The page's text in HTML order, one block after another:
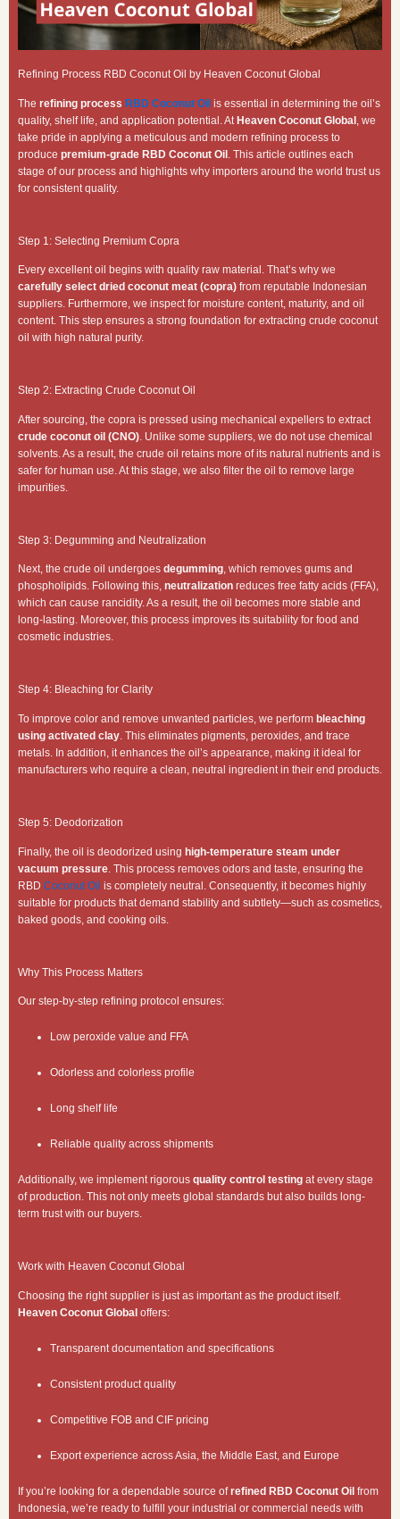
Refining Process RBD Coconut Oil by Heaven Coconut Global
The refining process RBD Coconut Oil is essential in determining the oil’s
quality, shelf life, and application potential. At Heaven Coconut Global , we
take pride in applying a meticulous and modern refining process to
produce premium-grade RBD Coconut Oil . This article outlines each
stage of our process and highlights why importers around the world trust us
for consistent quality.
Step 1: Selecting Premium Copra
Every excellent oil begins with quality raw material. That’s why we
carefully select dried coconut meat (copra) from reputable Indonesian
suppliers. Furthermore, we inspect for moisture content, maturity, and oil
content. This step ensures a strong foundation for extracting crude coconut
oil with high natural purity.
Step 2: Extracting Crude Coconut Oil
After sourcing, the copra is pressed using mechanical expellers to extract
crude coconut oil (CNO) . Unlike some suppliers, we do not use chemical
solvents. As a result, the crude oil retains more of its natural nutrients and is
safer for human use. At this stage, we also filter the oil to remove large
impurities.
Step 3: Degumming and Neutralization
Next, the crude oil undergoes degumming, which removes gums and
phospholipids. Following this, neutralization reduces free fatty acids (FFA),
which can cause rancidity. As a result, the oil becomes more stable and
long-lasting. Moreover, this process improves its suitability for food and
cosmetic industries.
Step 4: Bleaching for Clarity
To improve color and remove unwanted particles, we perform bleaching
using activated clay. This eliminates pigments, peroxides, and trace
metals. In addition, it enhances the oil’s appearance, making it ideal for
manufacturers who require a clean, neutral ingredient in their end products.
Step 5: Deodorization
Finally, the oil is deodorized using high-temperature steam under
vacuum pressure . This process removes odors and taste, ensuring the
RBD Coconut Oil is completely neutral. Consequently, it becomes highly
suitable for products that demand stability and subtlety—such as cosmetics,
baked goods, and cooking oils.
Why This Process Matters
Our step-by-step refining protocol ensures:
Low peroxide value and FFA
Odorless and colorless profile
Long shelf life
Reliable quality across shipments
Additionally, we implement rigorous quality control testing at every stage
of production. This not only meets global standards but also builds long-
term trust with our buyers.
Work with Heaven Coconut Global
Choosing the right supplier is just as important as the product itself.
Heaven Coconut Global offers:
Transparent documentation and specifications
Consistent product quality
Competitive FOB and CIF pricing
Export experience across Asia, the Middle East, and Europe
If you’re looking for a dependable source ofrefined RBD Coconut Oil from
Indonesia, we’re ready to fulfill your industrial or commercial needs with